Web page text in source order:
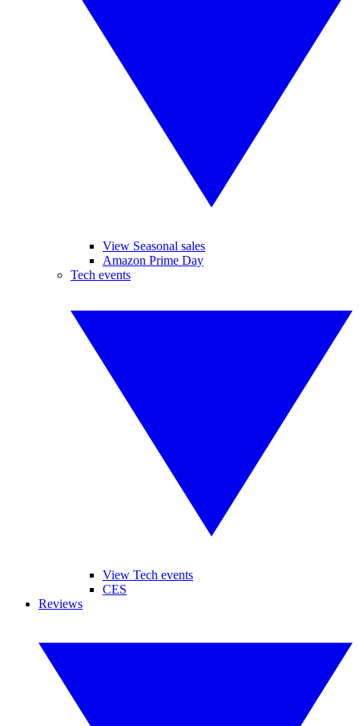
View Seasonal sales
Amazon Prime Day
Tech events
View Tech events
CES
Reviews